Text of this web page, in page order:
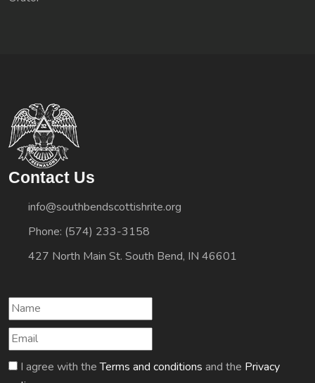
Contact Us
info@southbendscottishrite.org
Phone: (574) 233-3158
427 North Main St. South Bend, IN 46601
I agree with theTerms and conditions and the Privacy